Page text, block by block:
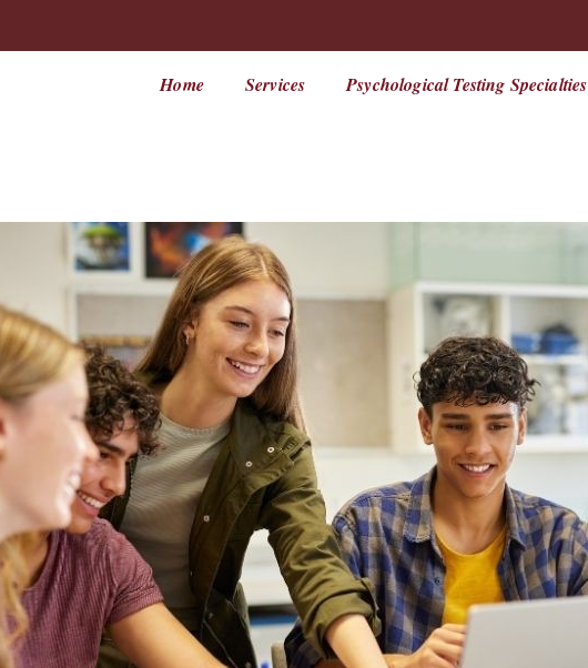
Home Services Psychological Testing Specialties